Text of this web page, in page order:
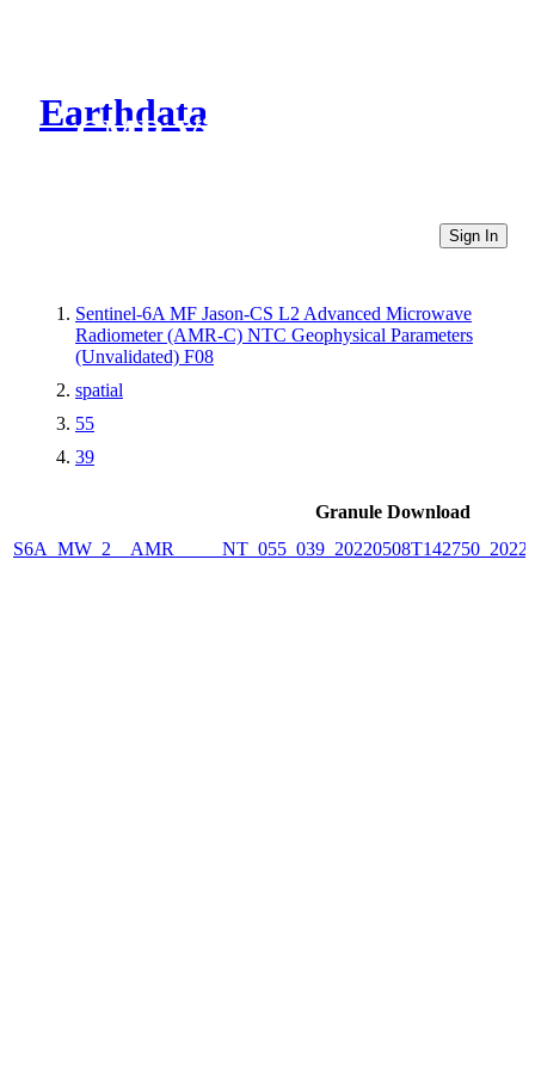
Earthdata
CMR Virtual Directories
Sign In
Sentinel-6A MF Jason-CS L2 Advanced Microwave
Radiometer (AMR-C) NTC Geophysical Parameters
(Unvalidated) F08
spatial
55
39
Granule Download